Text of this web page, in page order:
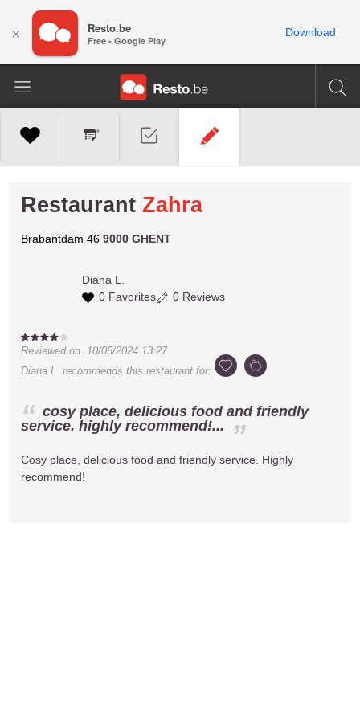
Restaurant Zahra
Brabantdam 469000 GHENT
Diana L.
0 Favorites
0 Reviews
Reviewed on10/05/2024 13:27
Diana L. recommends this restaurant for:
cosy place, delicious food and friendly
service. highly recommend!...
Cosy place, delicious food and friendly service. Highly
recommend!
× Resto.be
Free - Google Play
Download